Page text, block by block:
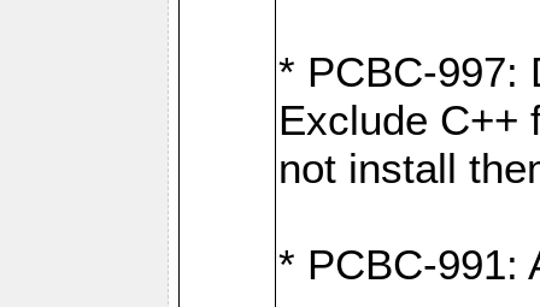
* PCBC-997:
Exclude C++
not install
* PCBC-991: